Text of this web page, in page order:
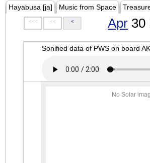
Hayabusa [ja] Music from Space
<<< << < Apr 30
Sonified data of PWS on board
No Solar